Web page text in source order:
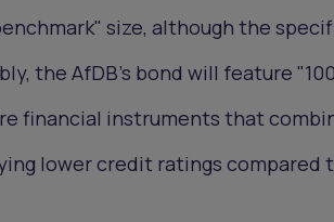
size, although the
the AfDB's bond will feature
financial instruments that
lower credit ratings compared